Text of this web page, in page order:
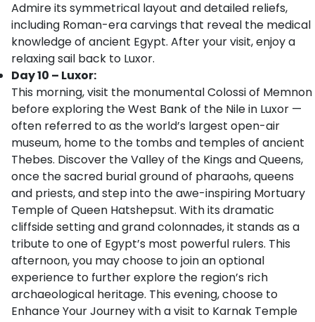
Admire its symmetrical layout and detailed reliefs,
including Roman-era carvings that reveal the medical
knowledge of ancient Egypt. After your visit, enjoy a
relaxing sail back to Luxor.
Day 10 – Luxor:
This morning, visit the monumental Colossi of Memnon
before exploring the West Bank of the Nile in Luxor —
often referred to as the world’s largest open-air
museum, home to the tombs and temples of ancient
Thebes. Discover the Valley of the Kings and Queens,
once the sacred burial ground of pharaohs, queens
and priests, and step into the awe-inspiring Mortuary
Temple of Queen Hatshepsut. With its dramatic
cliffside setting and grand colonnades, it stands as a
tribute to one of Egypt’s most powerful rulers. This
afternoon, you may choose to join an optional
experience to further explore the region’s rich
archaeological heritage. This evening, choose to
Enhance Your Journey with a visit to Karnak Temple